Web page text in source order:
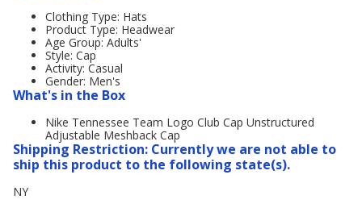
Clothing Type: Hats
Product Type: Headwear
Age Group: Adults'
Style: Cap
Activity: Casual
Gender: Men's
What's in the Box
Nike Tennessee Team Logo Club Cap Unstructured
Adjustable Meshback Cap
Shipping Restriction: Currently we are not able to
ship this product to the following state(s).
NY